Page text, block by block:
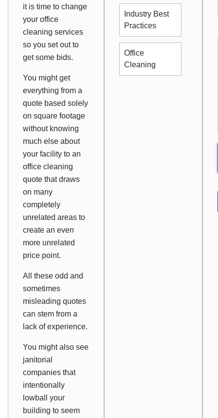
it is time to change
your office
cleaning services
so you set out to
get some bids.
You might get
everything from a
quote based solely
on square footage
without knowing
much else about
your facility to an
office cleaning
quote that draws
on many
completely
unrelated areas to
create an even
more unrelated
price point.
All these odd and
sometimes
misleading quotes
can stem from a
lack of experience.
You might also see
janitorial
companies that
intentionally
lowball your
building to seem
Industry Best
Practices
Office
Cleaning